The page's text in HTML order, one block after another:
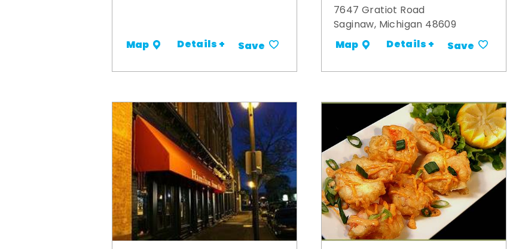
Map Details + Save
7647 Gratiot Road
Saginaw, Michigan 48609
Map Details + Save